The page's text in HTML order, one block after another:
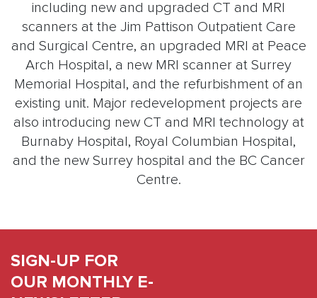
including new and upgraded CT and MRI
scanners at the Jim Pattison Outpatient Care
and Surgical Centre, an upgraded MRI at Peace
Arch Hospital, a new MRI scanner at Surrey
Memorial Hospital, and the refurbishment of an
existing unit. Major redevelopment projects are
also introducing new CT and MRI technology at
Burnaby Hospital, Royal Columbian Hospital,
and the new Surrey hospital and the BC Cancer
Centre.
SIGN-UP FOR
OUR MONTHLY E-